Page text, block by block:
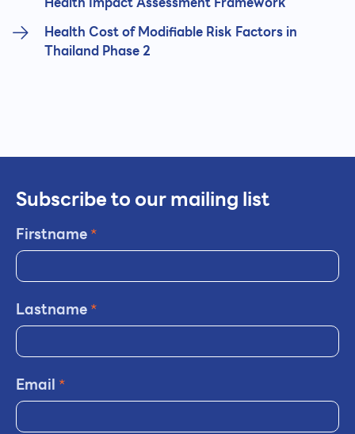
Health Cost of Modifiable Risk Factors in
Thailand Phase 2
Subscribe to our mailing list
Firstname*
Lastname*
Email *